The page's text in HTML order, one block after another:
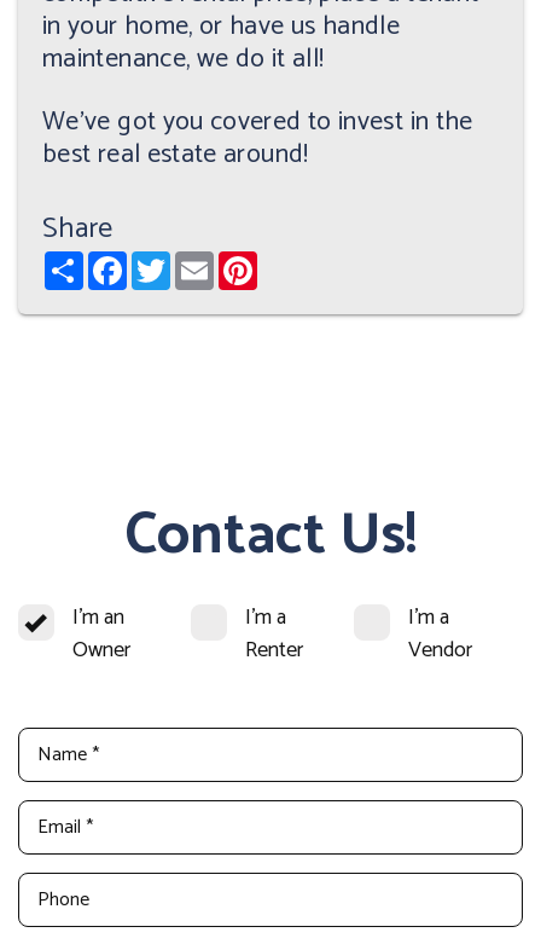
in your home, or have us handle
maintenance, we do it all!
We've got you covered to invest in the
best real estate around!
Share
ShareFacebook
TwitterEmail
Contact Us!
I'm an
Owner
I'm a
Renter
I'm a
Vendor